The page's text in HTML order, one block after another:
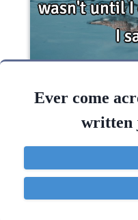
DEATH , it wasn't
LIFE..
Life
Ever come
written